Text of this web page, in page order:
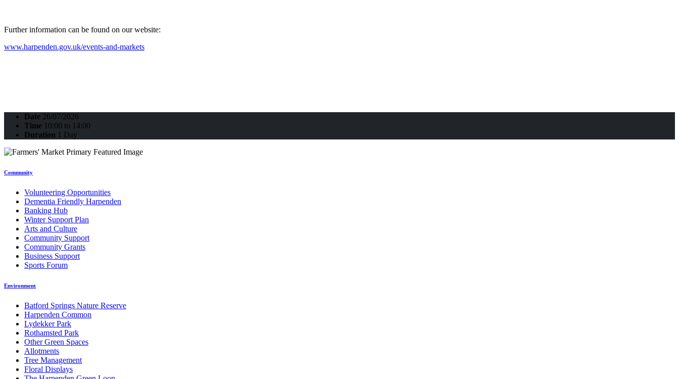
Further information can be found on our website:
www.harpenden.gov.uk/events-and-markets
Date 26/07/2026
Time 10:00 to 14:00
Duration 1 Day
Community
Volunteering Opportunities
Dementia Friendly Harpenden
Banking Hub
Winter Support Plan
Arts and Culture
Community Support
Community Grants
Business Support
Sports Forum
Environment
Batford Springs Nature Reserve
Harpenden Common
Lydekker Park
Rothamsted Park
Other Green Spaces
Allotments
Tree Management
Floral Displays